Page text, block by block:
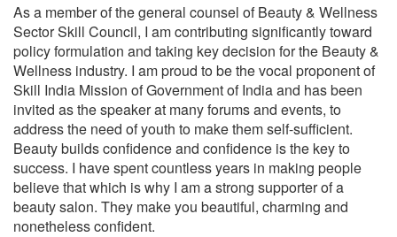
As a member of the general counsel of Beauty & Wellness
Sector Skill Council, I am contributing significantly toward
policy formulation and taking key decision for the Beauty &
Wellness industry. I am proud to be the vocal proponent of
Skill India Mission of Government of India and has been
invited as the speaker at many forums and events, to
address the need of youth to make them self-sufficient.
Beauty builds confidence and confidence is the key to
success. I have spent countless years in making people
believe that which is why I am a strong supporter of a
beauty salon. They make you beautiful, charming and
nonetheless confident.